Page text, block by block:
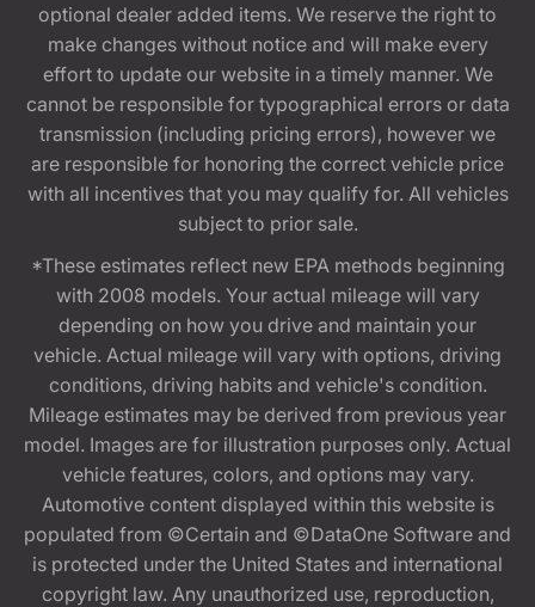
optional dealer added items. We reserve the right to
make changes without notice and will make every
effort to update our website in a timely manner. We
cannot be responsible for typographical errors or data
transmission (including pricing errors), however we
are responsible for honoring the correct vehicle price
with all incentives that you may qualify for. All vehicles
subject to prior sale.
*These estimates reflect new EPA methods beginning
with 2008 models. Your actual mileage will vary
depending on how you drive and maintain your
vehicle. Actual mileage will vary with options, driving
conditions, driving habits and vehicle's condition.
Mileage estimates may be derived from previous year
model. Images are for illustration purposes only. Actual
vehicle features, colors, and options may vary.
Automotive content displayed within this website is
populated from ©Certain and ©DataOne Software and
is protected under the United States and international
copyright law. Any unauthorized use, reproduction,